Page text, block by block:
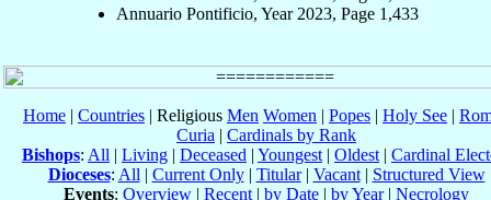
Annuario Pontificio, Year 2023, Page 1,433
Home | Countries | Religious Men Women | Popes | Holy See |
Curia | Cardinals by Rank
Bishops: All | Living | Deceased | Youngest | Oldest | Cardinal
Dioceses: All | Current Only| Titular| Vacant| Structured View
Events: Overview | Recent | by Date | by Year| Necrology